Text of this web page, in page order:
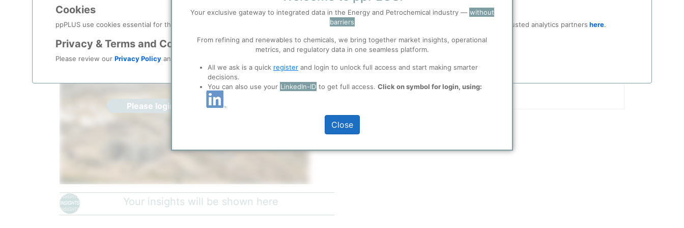
Cookies
ppPLUS use cookies essential for this site to function well. Learn about our use of cookies, and collaboration with selected social media and trusted analytics partners here.
Privacy & Terms and Conditions
Please review our Privacy Policy and
Description
Commerce City refinery | Credit:The Denver Gazette(Feb 16, 2022)
Please login/register for full access
Your insights will be shown here
Your exclusive gateway to integrated data in the Energy and Petrochemical industry — without
barriers
From refining and renewables to chemicals, we bring together market insights, operational
metrics, and regulatory data in one seamless platform.
All we ask is a quick register and login to unlock full access and start making smarter
decisions.
You can also use your LinkedIn-ID to get full access. Click on symbol for login, using:
Close